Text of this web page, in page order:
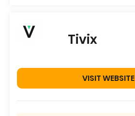
Tivix
VISIT WEBSITE